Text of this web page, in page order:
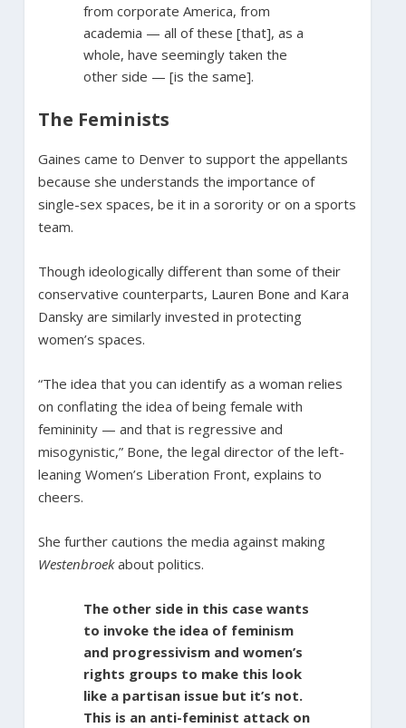
from corporate America, from
academia — all of these [that], as a
whole, have seemingly taken the
other side — [is the same].
The Feminists
Gaines came to Denver to support the appellants
because she understands the importance of
single-sex spaces, be it in a sorority or on a sports
team.
Though ideologically different than some of their
conservative counterparts, Lauren Bone and Kara
Dansky are similarly invested in protecting
women’s spaces.
“The idea that you can identify as a woman relies
on conflating the idea of being female with
femininity — and that is regressive and
misogynistic,” Bone, the legal director of the left-
leaning Women’s Liberation Front, explains to
cheers.
She further cautions the media against making
Westenbroekabout politics.
The other side in this case wants
to invoke the idea of feminism
and progressivism and women’s
rights groups to make this look
like a partisan issue but it’s not.
This is an anti-feminist attack on